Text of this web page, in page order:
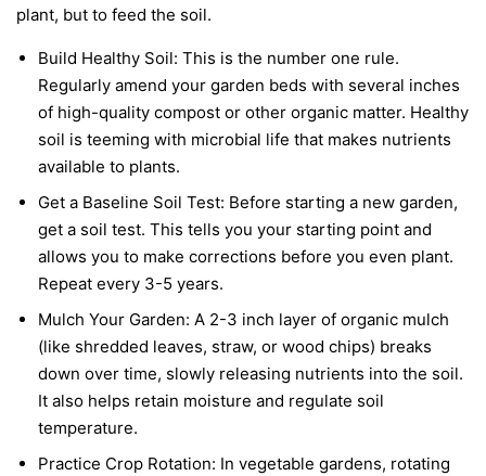
plant, but to feed the soil.
Build Healthy Soil: This is the number one rule.
Regularly amend your garden beds with several inches
of high-quality compost or other organic matter. Healthy
soil is teeming with microbial life that makes nutrients
available to plants.
Get a Baseline Soil Test: Before starting a new garden,
get a soil test. This tells you your starting point and
allows you to make corrections before you even plant.
Repeat every 3-5 years.
Mulch Your Garden: A 2-3 inch layer of organic mulch
(like shredded leaves, straw, or wood chips) breaks
down over time, slowly releasing nutrients into the soil.
It also helps retain moisture and regulate soil
temperature.
Practice Crop Rotation: In vegetable gardens, rotating